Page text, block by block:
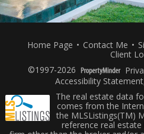
Home Page • Contact Me •
Client
©1997-2026
Accessibility Statement
The real estate data
comes from the
the MLSListings(TM)
reference real